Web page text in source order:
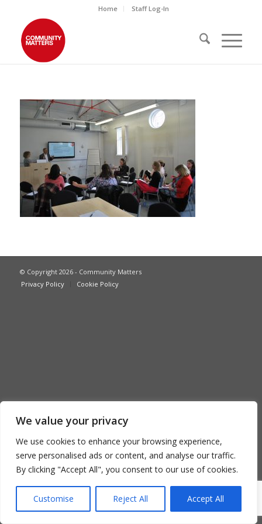
We value your privacy
We use cookies to enhance your browsing experience,
serve personalised ads or content, and analyse our traffic.
By clicking "Accept All", you consent to our use of cookies.
Customise Reject All Accept All
Home Staff Log-In
© Copyright 2026 - Community Matters
Privacy Policy
Cookie Policy